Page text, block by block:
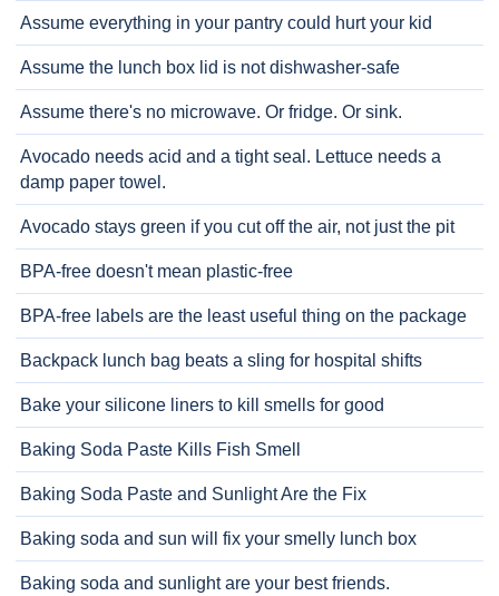
Assume everything in your pantry could hurt your kid
Assume the lunch box lid is not dishwasher-safe
Assume there's no microwave. Or fridge. Or sink.
Avocado needs acid and a tight seal. Lettuce needs a
damp paper towel.
Avocado stays green if you cut off the air, not just the pit
BPA-free doesn't mean plastic-free
BPA-free labels are the least useful thing on the package
Backpack lunch bag beats a sling for hospital shifts
Bake your silicone liners to kill smells for good
Baking Soda Paste Kills Fish Smell
Baking Soda Paste and Sunlight Are the Fix
Baking soda and sun will fix your smelly lunch box
Baking soda and sunlight are your best friends.